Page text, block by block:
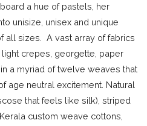
a hue of pastels, her
unisize, unisex and unique
all sizes. A vast array of fabrics
crepes, georgette, paper
a myriad of twelve weaves that
age neutral excitement. Natural
that feels like silk), striped
custom weave cottons,